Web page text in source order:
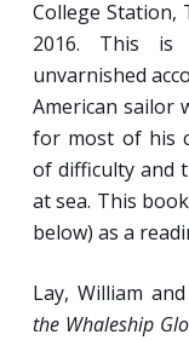
College Station,
2016. This
unvarnished
American sailor
for most of his
of difficulty and
at sea. This
below) as a
Lay, William
the Whaleship